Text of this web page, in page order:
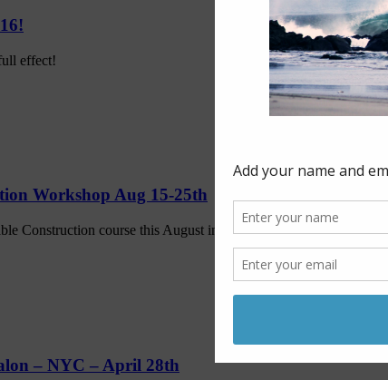
effect!
Workshop Aug 15-25th
Construction course this August in Lobitos - get the details here.
– NYC – April 28th